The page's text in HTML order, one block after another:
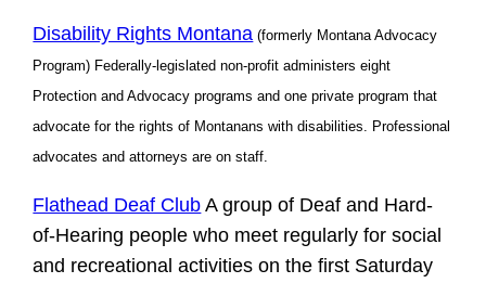
Disability Rights Montana (formerly Montana Advocacy
Program) Federally-legislated non-profit administers eight
Protection and Advocacy programs and one private program that
advocate for the rights of Montanans with disabilities. Professional
advocates and attorneys are on staff.
Flathead Deaf Club A group of Deaf and Hard-
of-Hearing people who meet regularly for social
and recreational activities on the first Saturday